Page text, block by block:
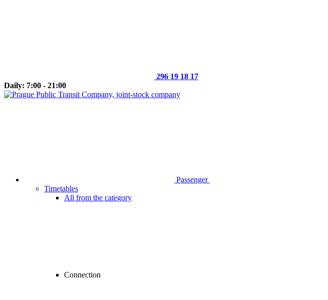
296 19 18 17
Daily: 7:00 - 21:00
Passenger
Timetables
All from the category
Connection